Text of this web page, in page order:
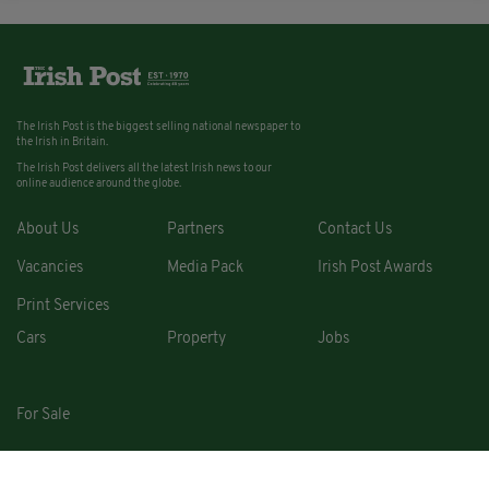
The Irish Post is the biggest selling national newspaper to
the Irish in Britain.
The Irish Post delivers all the latest Irish news to our
online audience around the globe.
About Us Partners Contact Us
Vacancies Media Pack Irish Post Awards
Print Services
Cars
Property Jobs
For Sale